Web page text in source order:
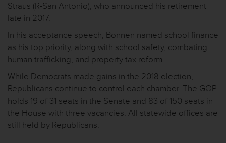
Straus (R-San Antonio), who announced his retirement
late in 2017.
In his acceptance speech, Bonnen named school finance
as his top priority, along with school safety, combating
human trafficking, and property tax reform.
While Democrats made gains in the 2018 election,
Republicans continue to control each chamber. The GOP
holds 19 of 31 seats in the Senate and 83 of 150 seats in
the House with three vacancies. All statewide offices are
still held by Republicans.